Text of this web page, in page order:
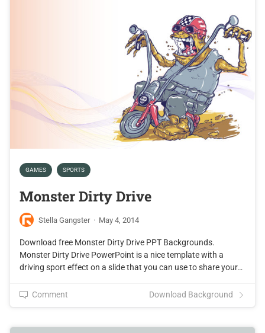
GAMES SPORTS
Monster Dirty Drive
Stella Gangster · May 4, 2014
Download free Monster Dirty Drive PPT Backgrounds.
Monster Dirty Drive PowerPoint is a nice template with a
driving sport effect on a slide that you can use to share your…
Comment Download Background